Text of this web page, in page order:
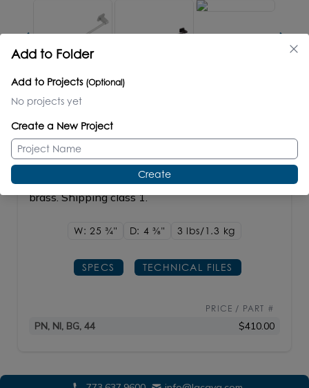
ELEGANZA
#1806
Wall-mount double towel bar made of plated
brass. Shipping class 1.
W: 253/4" D: 43/8" 3 lbs/1.3 kg
SPECS TECHNICAL FILES
PRICE / PART #
PN, NI, BG, 44 $410.00
Add to Folder
Add to Projects (Optional)
No projects yet
Create a New Project
Create